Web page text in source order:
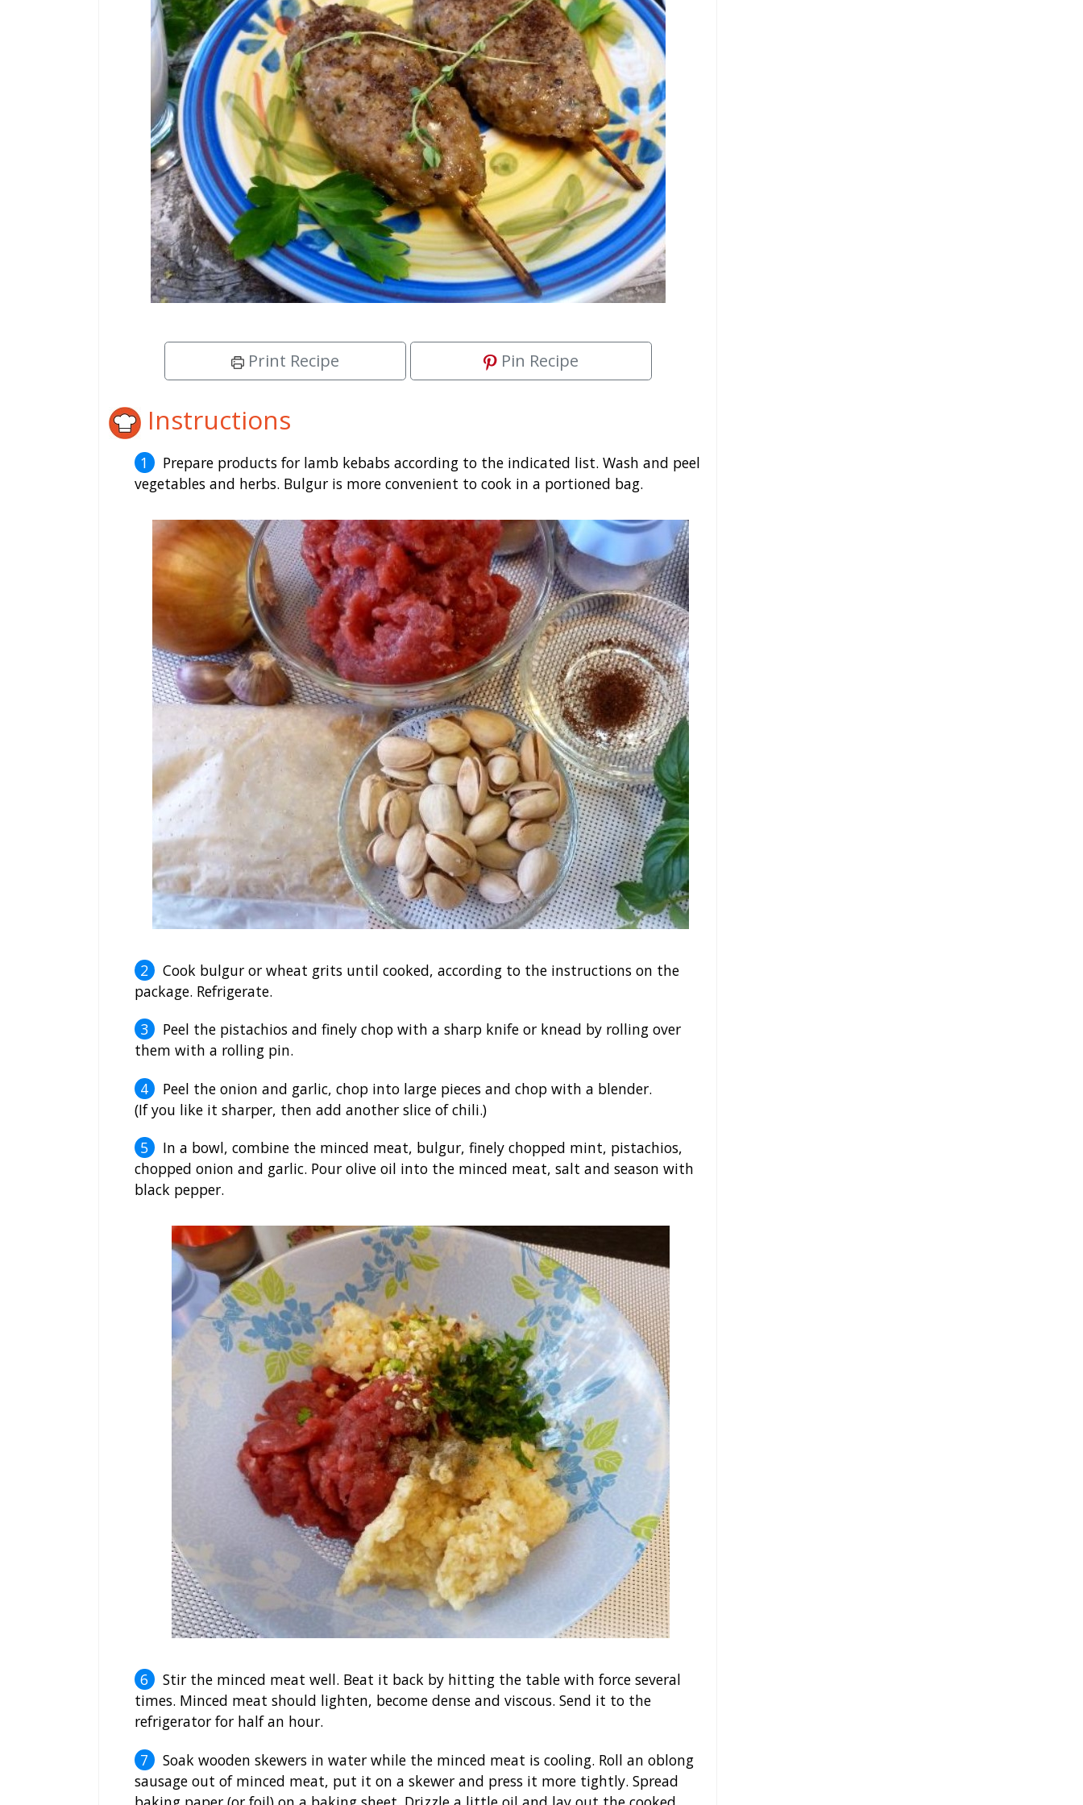
Print Recipe Pin Recipe
Instructions
Prepare products for lamb kebabs according to the indicated list. Wash and peel
vegetables and herbs. Bulgur is more convenient to cook in a portioned bag.
Cook bulgur or wheat grits until cooked, according to the instructions on the
package. Refrigerate.
Peel the pistachios and finely chop with a sharp knife or knead by rolling over
them with a rolling pin.
Peel the onion and garlic, chop into large pieces and chop with a blender.
(If you like it sharper, then add another slice of chili.)
In a bowl, combine the minced meat, bulgur, finely chopped mint, pistachios,
chopped onion and garlic. Pour olive oil into the minced meat, salt and season with
black pepper.
Stir the minced meat well. Beat it back by hitting the table with force several
times. Minced meat should lighten, become dense and viscous. Send it to the
refrigerator for half an hour.
Soak wooden skewers in water while the minced meat is cooling. Roll an oblong
sausage out of minced meat, put it on a skewer and press it more tightly. Spread